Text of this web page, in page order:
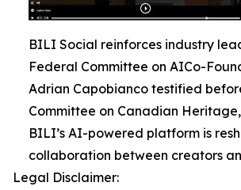
BILI Social reinforces industry
Federal Committee on AICo-
Adrian Capobianco testified
Committee on Canadian
BILI’s AI-powered platform is
collaboration between creators
Legal Disclaimer: